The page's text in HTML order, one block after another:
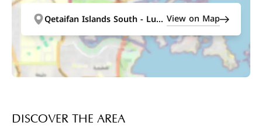
Qetaifan Islands South - LusailView on Map
DISCOVER THE AREA